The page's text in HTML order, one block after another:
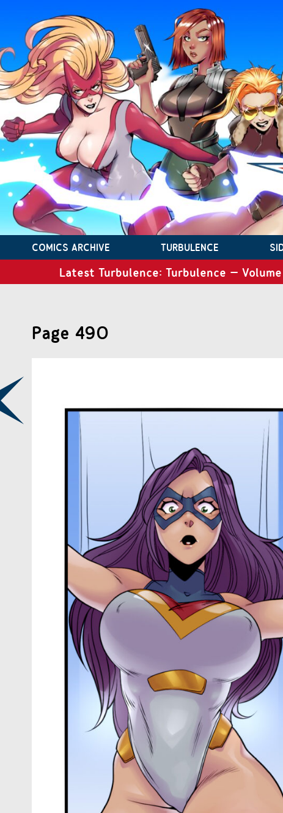
COMICS ARCHIVE TURBULENCE
Latest Turbulence: Turbulence –
Page 490